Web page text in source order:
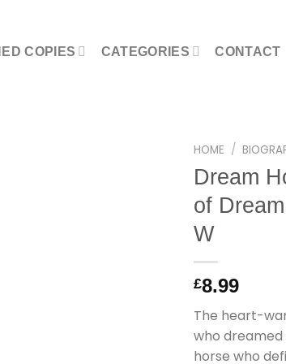
COPIES CATEGORIES CONTACT
HOME /
Dream
of
W
£8.99
The heart-
who
horse who